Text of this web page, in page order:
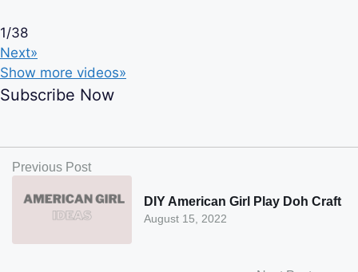
1/38
Next»
Show more videos»
Subscribe Now
Previous Post
August 15, 2022
DIY American Girl Play Doh Craft